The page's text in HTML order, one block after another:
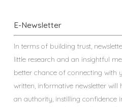
E-Newsletter
In terms of building trust,
little research and an insightful
better chance of connecting with
written, informative newsletter
an authority, instilling confidence